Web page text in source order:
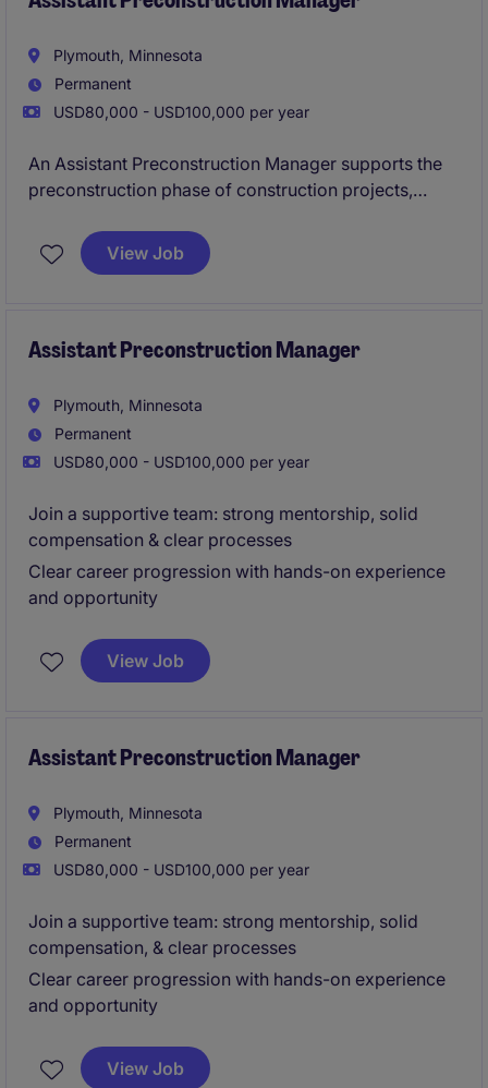
Plymouth, Minnesota
Permanent
USD80,000 - USD100,000 per year
An Assistant Preconstruction Manager supports the
preconstruction phase of construction projects,
and design teams. Their responsibilities typically
include helping to prepare cost estimates, analyzing
scheduling.
View Job
Assistant Preconstruction Manager
Plymouth, Minnesota
Permanent
USD80,000 - USD100,000 per year
Join a supportive team: strong mentorship, solid
compensation & clear processes
Clear career progression with hands-on experience
and opportunity
View Job
Assistant Preconstruction Manager
Plymouth, Minnesota
Permanent
USD80,000 - USD100,000 per year
Join a supportive team: strong mentorship, solid
compensation, & clear processes
Clear career progression with hands-on experience
and opportunity
View Job